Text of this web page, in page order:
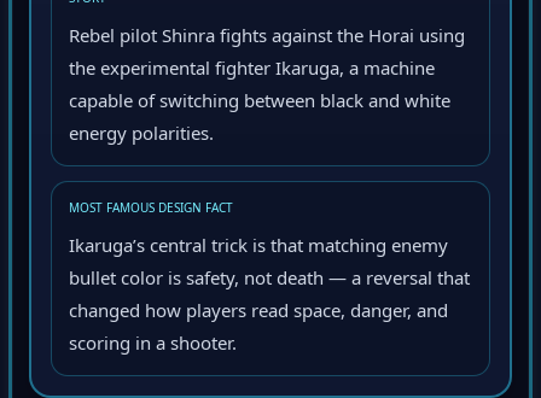
Rebel pilot Shinra fights against the Horai using
the experimental fighter Ikaruga, a machine
capable of switching between black and white
energy polarities.
MOST FAMOUS DESIGN FACT
Ikaruga’s central trick is that matching enemy
bullet color is safety, not death — a reversal that
changed how players read space, danger, and
scoring in a shooter.